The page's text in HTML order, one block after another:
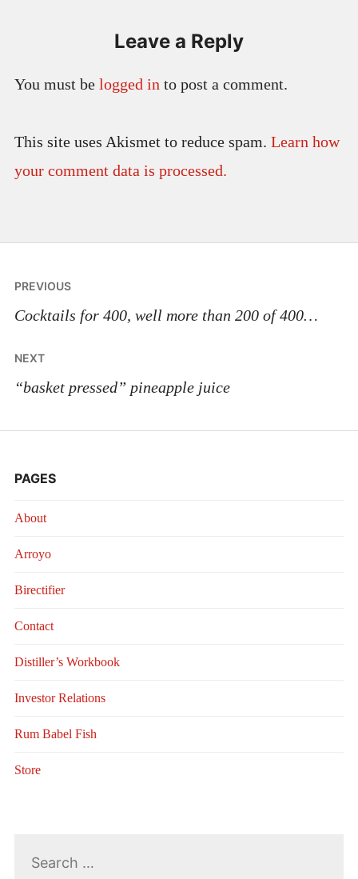
Leave a Reply
You must be logged in to post a comment.
This site uses Akismet to reduce spam. Learn how
your comment data is processed.
Post
navigation
PREVIOUS
Cocktails for 400, well more than 200 of 400…
NEXT
“basket pressed” pineapple juice
PAGES
About
Arroyo
Birectifier
Contact
Distiller’s Workbook
Investor Relations
Rum Babel Fish
Store